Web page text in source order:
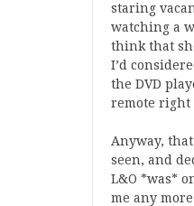
staring
watching a
think that
I’d
the DVD
remote right
Anyway,
seen, and
L&O *was*
me any